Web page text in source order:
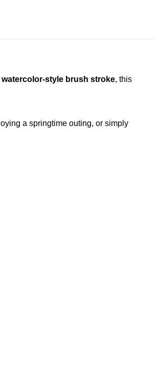
style brush stroke, this
a springtime outing, or simply